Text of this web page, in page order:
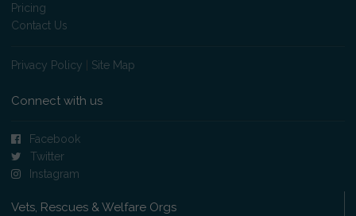
Pricing
Contact Us
Privacy Policy Site Map
Connect with us
Facebook
Twitter
Instagram
Vets, Rescues & Welfare Orgs